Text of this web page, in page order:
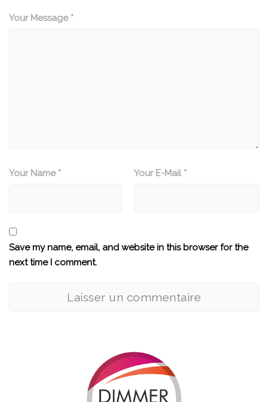
Your Message *
Your Name * Your E-Mail *
Save my name, email, and website in this browser for the
next time I comment.